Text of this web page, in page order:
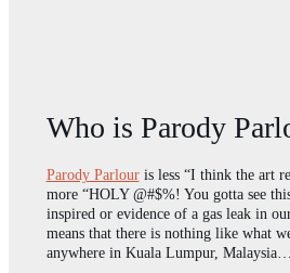
Who is Parody
Parody Parlouris less “I think the art
more “HOLY @#$%! You gotta see
inspired or evidence of a gas leak in
means that there is nothing like what
anywhere in Kuala Lumpur,